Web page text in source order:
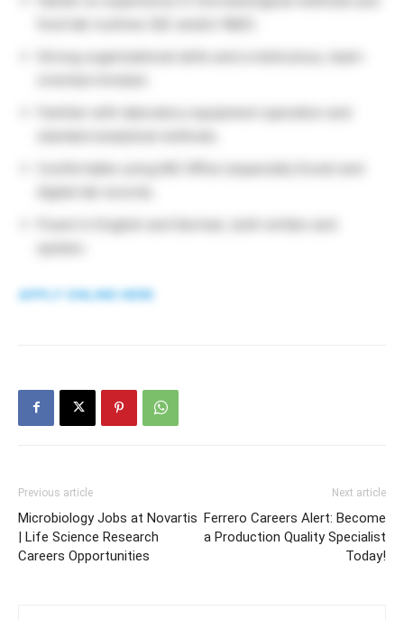
Strong organizational skills and a meticulous, team-
APPLY ONLINE HERE
Previous article
Microbiology Jobs at Novartis
| Life Science Research
Careers Opportunities
Next article
Ferrero Careers Alert: Become
a Production Quality Specialist
Today!